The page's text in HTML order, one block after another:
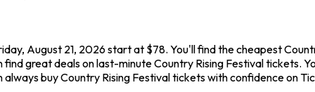
August 21, 2026 start at $78. You'll find the cheapest
great deals on last-minute Country Rising Festival tickets.
buy Country Rising Festival tickets with confidence on